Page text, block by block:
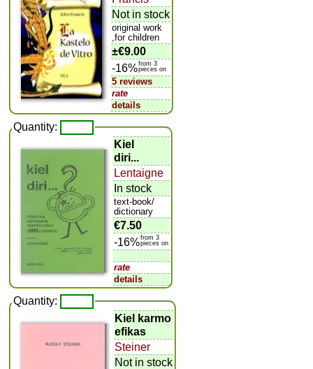
Not in stock
original work
,for children
±€9.00
-16%from 3
pieces on
5 reviews
rate
details
Quantity:
Kiel
diri...
Lentaigne
In stock
text-book/
dictionary
€7.50
-16%from 3
pieces on
rate
details
Quantity:
Kiel karmo
efikas
Steiner
Not in stock